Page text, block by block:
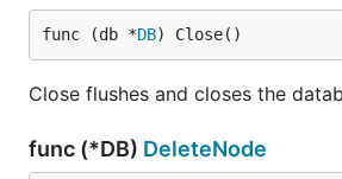
func (db *DB) Close()
Close flushes and closes the
func (*DB) DeleteNode